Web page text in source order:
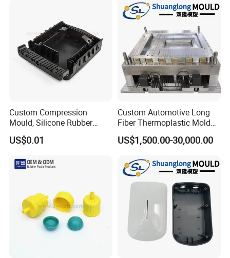
Custom Compression
Mould, Silicone Rubber
Compression Molding Part
Manufacture
US$0.01
Custom Automotive Long
Fiber Thermoplastic Mold
Die Service Plastic Mould
US$1,500.00-30,000.00